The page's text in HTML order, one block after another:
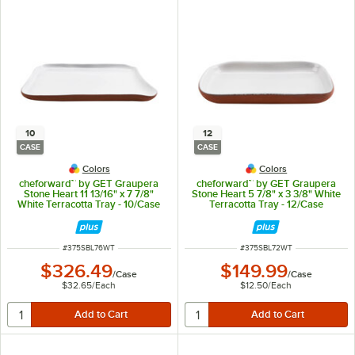
10
CASE
Colors
cheforward™ by GET Graupera
Stone Heart 11 13/16" x 7 7/8"
White Terracotta Tray - 10/Case
ITEM NUMBER
#375SBL76WT
$326.49/Case
$32.65/Each
12
CASE
Colors
cheforward™ by GET Graupera
Stone Heart 5 7/8" x 3 3/8" White
Terracotta Tray - 12/Case
ITEM NUMBER
#375SBL72WT
$149.99/Case
$12.50/Each